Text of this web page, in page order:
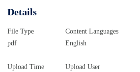
Details
File Type
pdf
Upload Time
Content Languages
English
Upload User